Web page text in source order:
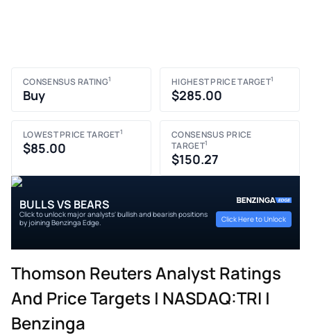
CONSENSUS RATING1
Buy
HIGHEST PRICE TARGET1
$285.00
LOWEST PRICE TARGET1
$85.00
CONSENSUS PRICE
TARGET1
$150.27
BULLS VS BEARS
Click to unlock major analysts' bullish and bearish positions
by joining Benzinga Edge.
Click Here to Unlock
Thomson Reuters Analyst Ratings
And Price Targets | NASDAQ:TRI |
Benzinga